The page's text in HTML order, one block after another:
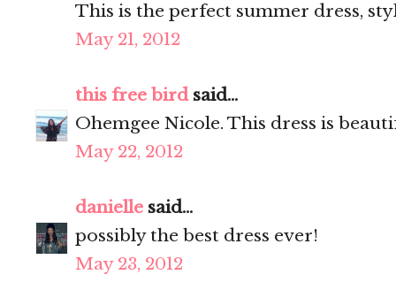
This is the perfect summer dress,
May 21, 2012
this free birdsaid...
Ohemgee Nicole. This dress is
May 22, 2012
danielle said...
possibly the best dress ever!
May 23, 2012